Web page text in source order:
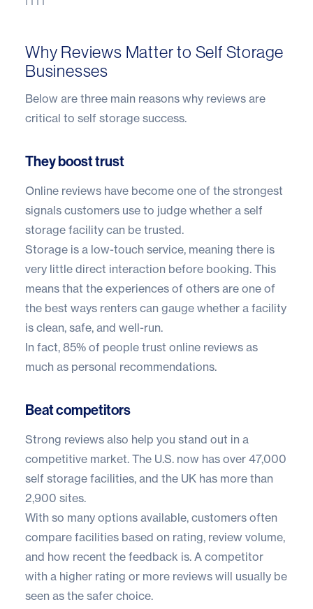
Why Reviews Matter to Self Storage
Businesses
Below are three main reasons why reviews are
critical to self storage success.
They boost trust
Online reviews have become one of the strongest
signals customers use to judge whether a self
storage facility can be trusted.
Storage is a low-touch service, meaning there is
very little direct interaction before booking. This
means that the experiences of others are one of
the best ways renters can gauge whether a facility
is clean, safe, and well-run.
In fact, 85% of people trust online reviews as
much as personal recommendations.
Beat competitors
Strong reviews also help you stand out in a
competitive market. The U.S. now has over 47,000
self storage facilities, and the UK has more than
2,900 sites.
With so many options available, customers often
compare facilities based on rating, review volume,
and how recent the feedback is. A competitor
with a higher rating or more reviews will usually be
seen as the safer choice.